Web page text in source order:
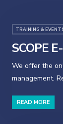
TRAINING &
SCOPE
We offer the
management.
READ MORE